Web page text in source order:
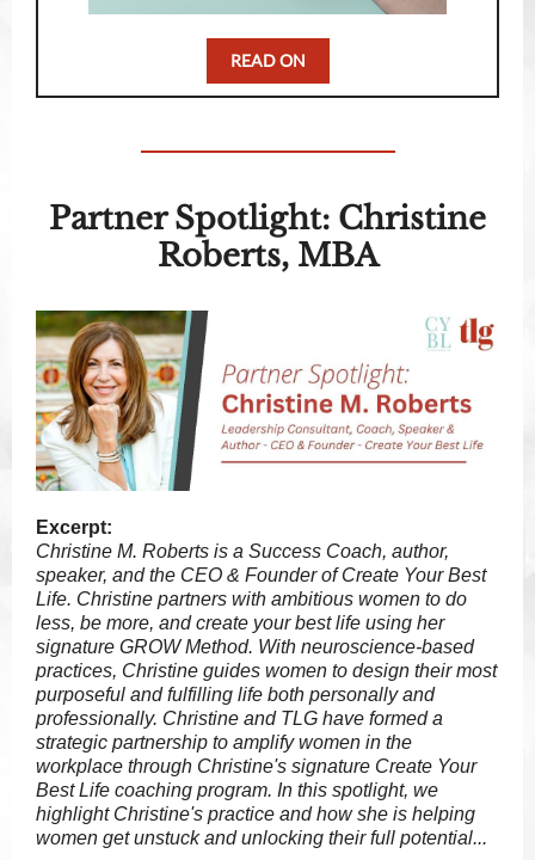
READ ON
Partner Spotlight: Christine
Roberts, MBA
Excerpt:
Christine M. Roberts is a Success Coach, author,
speaker, and the CEO & Founder of Create Your Best
Life. Christine partners with ambitious women to do
less, be more, and create your best life using her
signature GROW Method. With neuroscience-based
practices, Christine guides women to design their most
purposeful and fulfilling life both personally and
professionally. Christine and TLG have formed a
strategic partnership to amplify women in the
workplace through Christine's signature Create Your
Best Life coaching program. In this spotlight, we
highlight Christine's practice and how she is helping
women get unstuck and unlocking their full potential...